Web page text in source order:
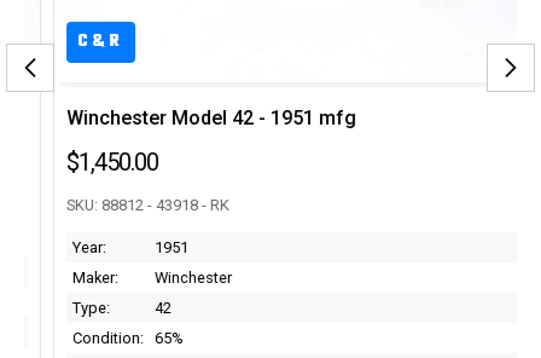
C&R
Winchester Model 42 - 1951 mfg
$1,450.00
SKU: 88812 - 43918 - RK
Year:
1951
Maker:
Winchester
Type:
Condition: 65%